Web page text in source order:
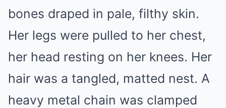
bones draped in pale, filthy skin.
Her legs were pulled to her chest,
her head resting on her knees. Her
hair was a tangled, matted nest. A
heavy metal chain was clamped